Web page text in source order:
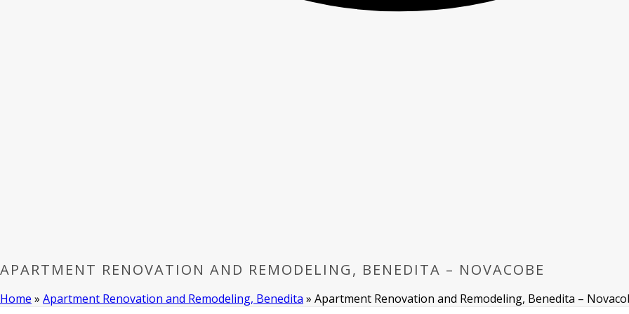
APARTMENT RENOVATION AND REMODELING, BENEDITA – NOVACOBE
Home » Apartment Renovation and Remodeling, Benedita » Apartment Renovation and Remodeling, Benedita –